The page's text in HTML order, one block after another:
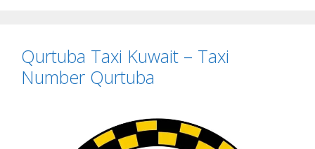
Qurtuba Taxi Kuwait – Taxi
Number Qurtuba